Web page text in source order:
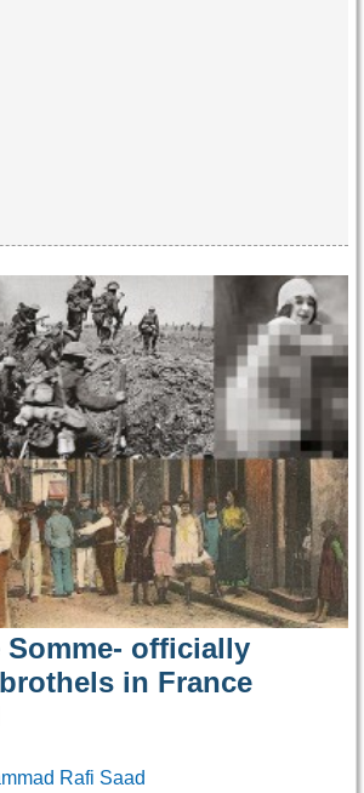
Somme- officially
in France
Rafi Saad